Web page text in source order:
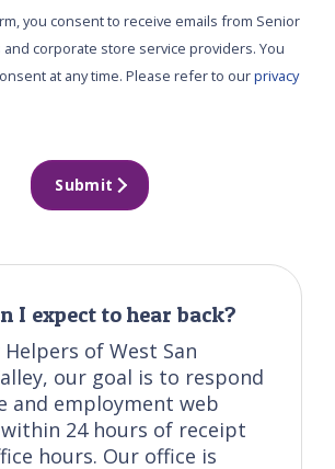
you consent to receive emails from Senior
corporate store service providers. You
at any time. Please refer to ourprivacy
Submit
I expect to hear back?
of West San
our goal is to respond
and employment web
24 hours of receipt
hours. Our office is